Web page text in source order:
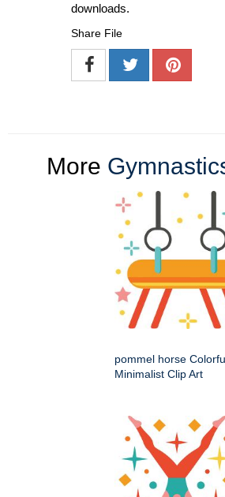
downloads.
Share File
More
pommel horse
Minimalist Clip Art